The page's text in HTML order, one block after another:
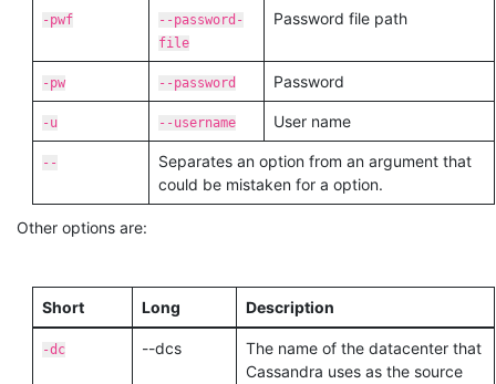
-pwf
--password-
file
Password file path
-pw --password Password
-u --username User name
--
Separates an option from an argument that
could be mistaken for a option.
Other options are:
Short Long Description
-dc --dcs
The name of the datacenter that
Cassandra uses as the source